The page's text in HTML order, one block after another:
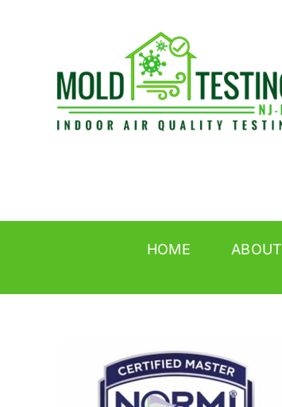
HOME ABOUT